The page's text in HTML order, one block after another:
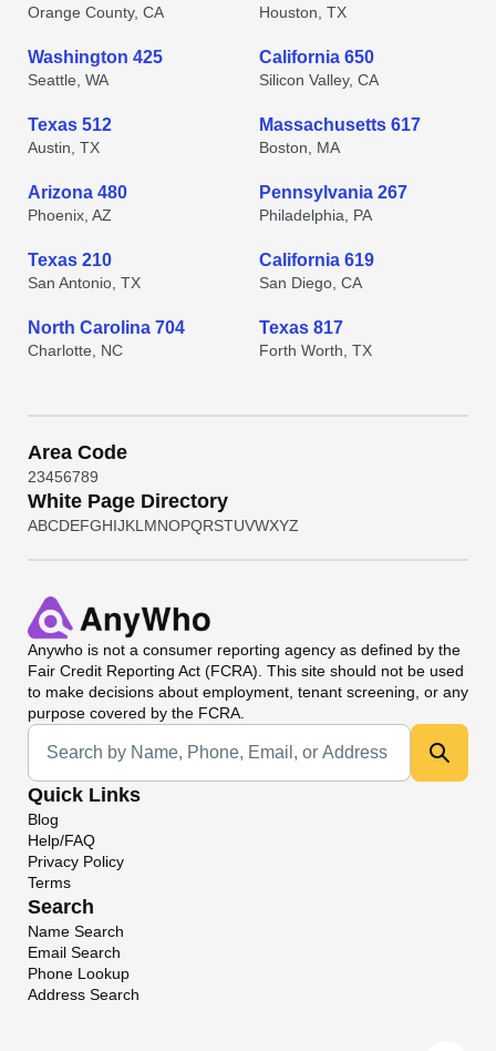
Orange County, CA Houston, TX
Washington 425
Seattle, WA
California 650
Silicon Valley, CA
Texas 512
Austin, TX
Massachusetts 617
Boston, MA
Arizona 480
Phoenix, AZ
Pennsylvania 267
Philadelphia, PA
Texas 210
San Antonio, TX
California 619
San Diego, CA
North Carolina 704
Charlotte, NC
Texas 817
Forth Worth, TX
Area Code
23456789
White Page Directory
ABCDEFGHIJKL MNOPQRSTUVWXYZ
Anywho is not a consumer reporting agency as defined by the
Fair Credit Reporting Act (FCRA). This site should not be used
to make decisions about employment, tenant screening, or any
purpose covered by the FCRA.
Universal Search
Quick Links
Blog
Help/FAQ
Privacy Policy
Terms
Search
Name Search
Email Search
Phone Lookup
Address Search